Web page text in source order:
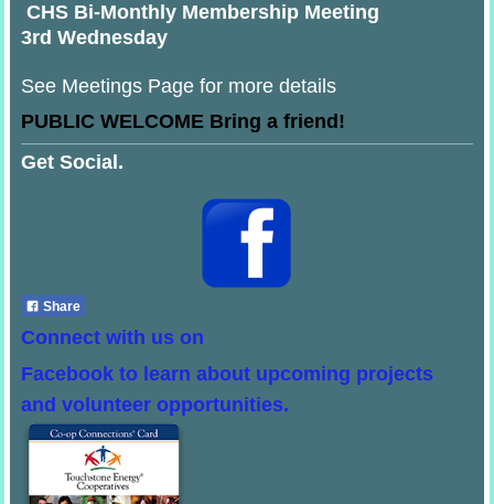
CHS Bi-Monthly Membership Meeting
3rd Wednesday
See Meetings Page for more details
PUBLIC WELCOME Bring a friend!
Get Social.
Share
Connect with us on
Facebook to learn about upcoming projects
and volunteer opportunities.